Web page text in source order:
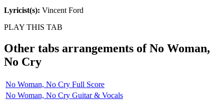
Lyricist(s): Vincent Ford
PLAY THIS TAB
Other tabs arrangements ofNo Woman,
No Cry
No Woman, No Cry Full Score
No Woman, No Cry Guitar & Vocals